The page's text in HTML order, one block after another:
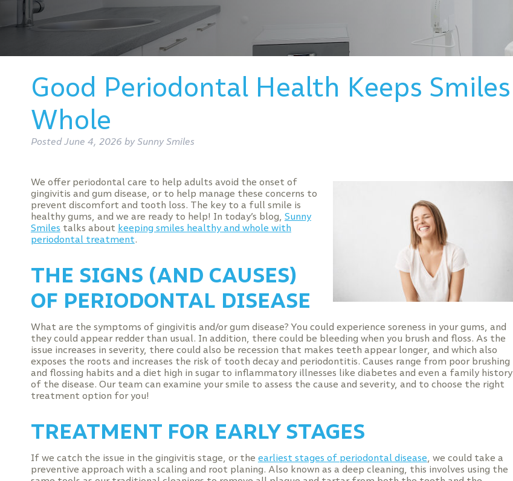
Good Periodontal Health Keeps Smiles
Whole
PostedJune 4, 2026 by Sunny Smiles
We offer periodontal care to help adults avoid the onset of
gingivitis and gum disease, or to help manage these concerns to
prevent discomfort and tooth loss. The key to a full smile is
healthy gums, and we are ready to help! In today’s blog, Sunny
Smiles talks about keeping smiles healthy and whole with
periodontal treatment.
THE SIGNS (AND CAUSES)
OF PERIODONTAL DISEASE
What are the symptoms of gingivitis and/or gum disease? You could experience soreness in your gums, and
they could appear redder than usual. In addition, there could be bleeding when you brush and floss. As the
issue increases in severity, there could also be recession that makes teeth appear longer, and which also
exposes the roots and increases the risk of tooth decay and periodontitis. Causes range from poor brushing
and flossing habits and a diet high in sugar to inflammatory illnesses like diabetes and even a family history
of the disease. Our team can examine your smile to assess the cause and severity, and to choose the right
treatment option for you!
TREATMENT FOR EARLY STAGES
If we catch the issue in the gingivitis stage, or the earliest stages of periodontal disease, we could take a
preventive approach with a scaling and root planing. Also known as a deep cleaning, this involves using the